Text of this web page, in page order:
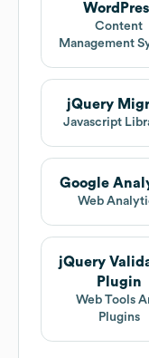
Content
Management
jQuery
Javascript
Google
Web
jQuery
Plugin
Web Tools
Plugins